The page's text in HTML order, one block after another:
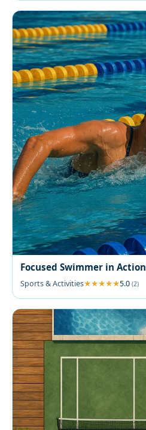
Focused Swimmer in Action
Sports & Activities 5.0 (2)